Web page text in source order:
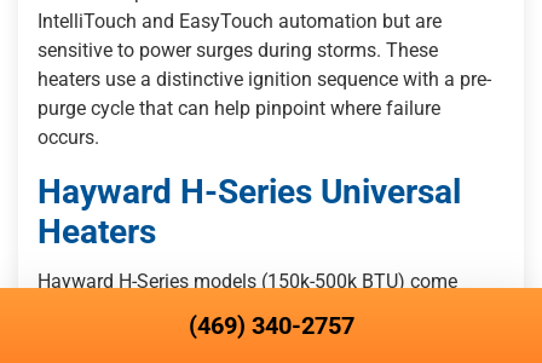
IntelliTouch and EasyTouch automation but are
sensitive to power surges during storms. These
heaters use a distinctive ignition sequence with a pre-
purge cycle that can help pinpoint where failure
occurs.
Hayward H-Series Universal
Heaters
Hayward H-Series models (150k-500k BTU) come
standard with cupro-nickel heat exchangers and offer
up to 5-year warranty coverage, making them
(469) 340-2757